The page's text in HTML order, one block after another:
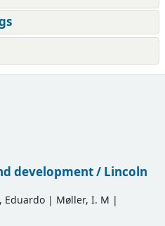
development / Lincoln
Eduardo| Møller, I. M |